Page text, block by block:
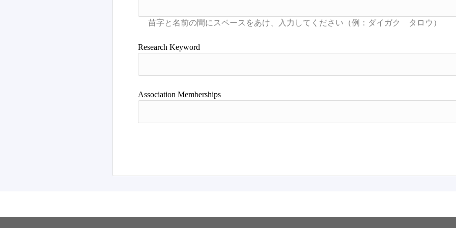
Research Keyword
Association Memberships